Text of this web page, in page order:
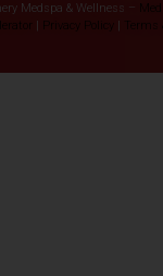
Medspa & Wellness –
Privacy Policy Terms